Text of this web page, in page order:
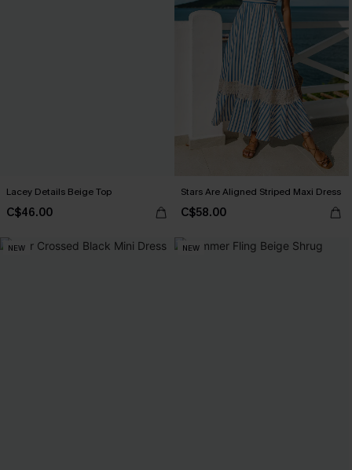
Lacey Details Beige Top
C$46.00
Stars Are Aligned Striped Maxi Dress
C$58.00
NEW NEW